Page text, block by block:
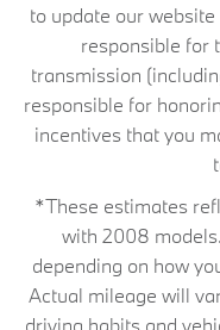
to update our
responsible for
transmission
responsible for
incentives that you
*These estimates
with 2008
depending on how
Actual mileage will
driving habits and